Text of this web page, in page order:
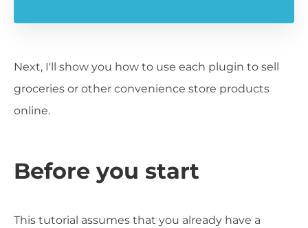
Next, I'll show you how to use each plugin to sell
groceries or other convenience store products
online.
Before you start
This tutorial assumes that you already have a